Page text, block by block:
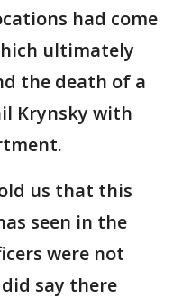
had come
ultimately
the death of a
Krynsky with
us that this
seen in the
were not
say there